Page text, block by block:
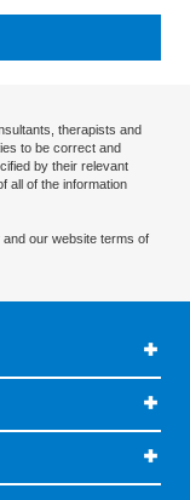
therapists and
to be correct and
by their relevant
all of the information
and our website terms of